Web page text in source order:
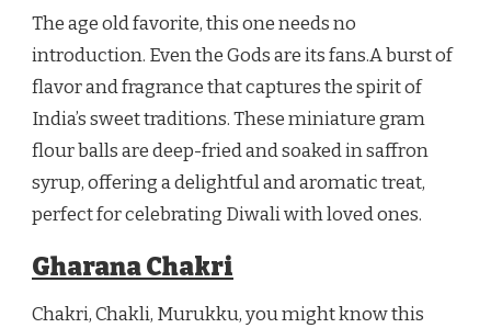
The age old favorite, this one needs no
introduction. Even the Gods are its fans.A burst of
flavor and fragrance that captures the spirit of
India’s sweet traditions. These miniature gram
flour balls are deep-fried and soaked in saffron
syrup, offering a delightful and aromatic treat,
perfect for celebrating Diwali with loved ones.
Gharana Chakri
Chakri, Chakli, Murukku, you might know this